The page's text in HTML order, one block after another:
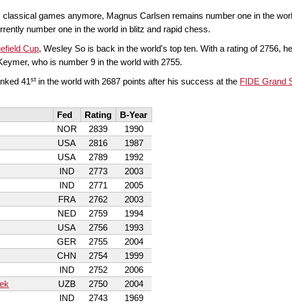
games anymore, Magnus Carlsen remains number one in the
number one in the world in blitz and rapid chess.
Cup, Wesley So is back in the world's top ten. With a rating of 2756,
who is number 9 in the world with 2755.
41st in the world with 2687 points after his success at the FIDE Grand
Fed Rating
B-Year
NOR 2839
1990
USA 2816
1987
USA 2789
1992
IND 2773
2003
IND 2771
2005
FRA 2762
2003
NED 2759
1994
USA 2756
1993
GER 2755
2004
CHN 2754
1999
IND 2752
2006
UZB 2750
2004
IND 2743
1969